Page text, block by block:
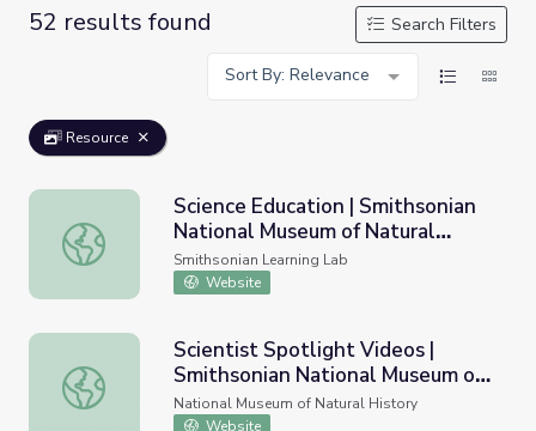
52 results found
Search Filters
Sort By: Relevance
Resource
Science Education | Smithsonian National Museum of
Science Education | Smithsonian
National Museum of Natural
History
Smithsonian Learning Lab
Website
Scientist Spotlight Videos | Smithsonian National
Scientist Spotlight Videos |
Smithsonian National Museum of
Natural History
National Museum of Natural History
Website